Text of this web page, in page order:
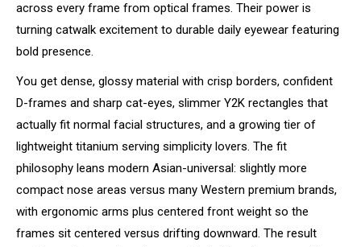
across every frame from optical frames. Their power is
turning catwalk excitement to durable daily eyewear featuring
bold presence.
You get dense, glossy material with crisp borders, confident
D-frames and sharp cat-eyes, slimmer Y2K rectangles that
actually fit normal facial structures, and a growing tier of
lightweight titanium serving simplicity lovers. The fit
philosophy leans modern Asian-universal: slightly more
compact nose areas versus many Western premium brands,
with ergonomic arms plus centered front weight so the
frames sit centered versus drifting downward. The result